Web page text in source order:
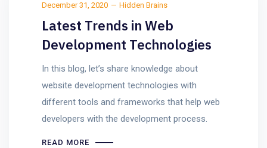
December 31, 2020 Hidden Brains
Latest Trends in Web
Development Technologies
In this blog, let’s share knowledge about
website development technologies with
different tools and frameworks that help web
developers with the development process.
READ MORE